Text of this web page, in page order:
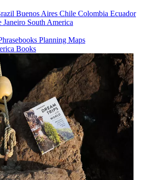
Buenos Aires Chile Colombia Ecuador
Janeiro South America
Planning Maps
Books